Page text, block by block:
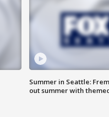
Summer in Seattle:
out summer with